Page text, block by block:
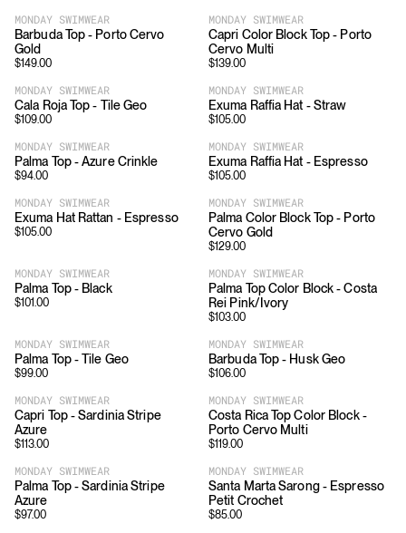
MONDAY SWIMWEAR
Barbuda Top - Porto Cervo
Gold
$149.00
MONDAY SWIMWEAR
Capri Color Block Top - Porto
Cervo Multi
$139.00
MONDAY SWIMWEAR
Cala Roja Top - Tile Geo
$109.00
MONDAY SWIMWEAR
Exuma Raffia Hat - Straw
$105.00
MONDAY SWIMWEAR
Palma Top - Azure Crinkle
$94.00
MONDAY SWIMWEAR
Exuma Raffia Hat - Espresso
$105.00
MONDAY SWIMWEAR
Exuma Hat Rattan - Espresso
$105.00
MONDAY SWIMWEAR
Palma Color Block Top - Porto
Cervo Gold
$129.00
MONDAY SWIMWEAR
Palma Top - Black
$101.00
MONDAY SWIMWEAR
Palma Top Color Block - Costa
Rei Pink/Ivory
$103.00
MONDAY SWIMWEAR
Palma Top - Tile Geo
$99.00
MONDAY SWIMWEAR
Barbuda Top - Husk Geo
$106.00
MONDAY SWIMWEAR
Capri Top - Sardinia Stripe
Azure
$113.00
MONDAY SWIMWEAR
Costa Rica Top Color Block -
Porto Cervo Multi
$119.00
MONDAY SWIMWEAR
Palma Top - Sardinia Stripe
Azure
$97.00
MONDAY SWIMWEAR
Santa Marta Sarong - Espresso
Petit Crochet
$85.00